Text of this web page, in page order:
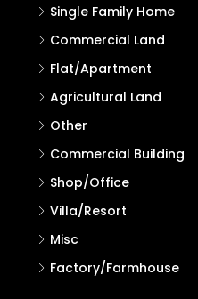
Single Family Home
Commercial Land
Flat/Apartment
Agricultural Land
Other
Commercial Building
Shop/Office
Villa/Resort
Misc
Factory/Farmhouse